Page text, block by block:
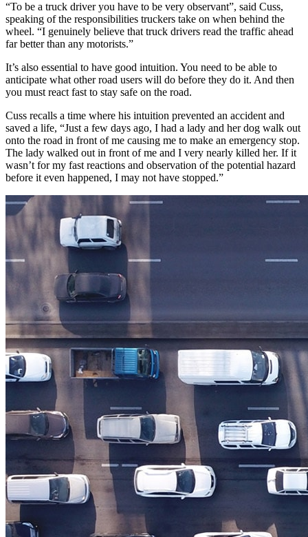
“To be a truck driver you have to be very observant”, said Cuss,
speaking of the responsibilities truckers take on when behind the
wheel. “I genuinely believe that truck drivers read the traffic ahead
far better than any motorists.”
It’s also essential to have good intuition. You need to be able to
anticipate what other road users will do before they do it. And then
you must react fast to stay safe on the road.
Cuss recalls a time where his intuition prevented an accident and
saved a life, “Just a few days ago, I had a lady and her dog walk out
onto the road in front of me causing me to make an emergency stop.
The lady walked out in front of me and I very nearly killed her. If it
wasn’t for my fast reactions and observation of the potential hazard
before it even happened, I may not have stopped.”